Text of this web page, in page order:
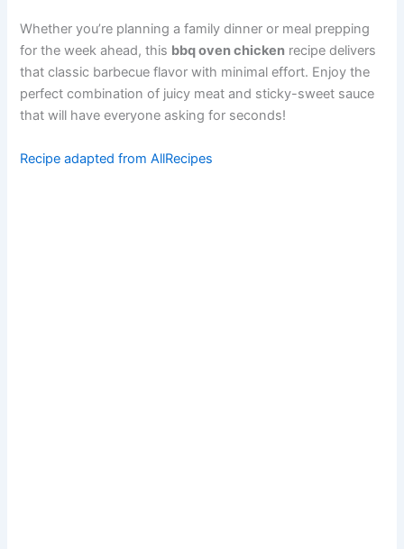
Whether you’re planning a family dinner or meal prepping
for the week ahead, this bbq oven chicken recipe delivers
that classic barbecue flavor with minimal effort. Enjoy the
perfect combination of juicy meat and sticky-sweet sauce
that will have everyone asking for seconds!
Recipe adapted from AllRecipes